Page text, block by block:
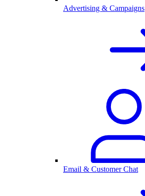
Advertising & Campaigns
Email & Customer Chat